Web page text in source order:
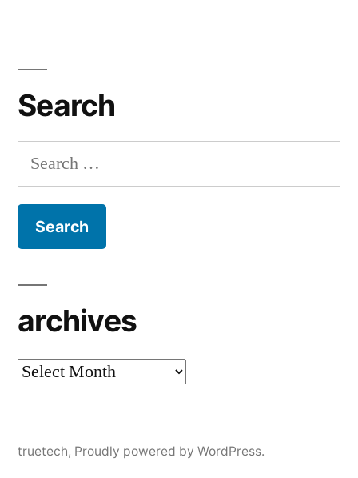
Search
Search
for:
archives
archives
truetech, Proudly powered by WordPress.